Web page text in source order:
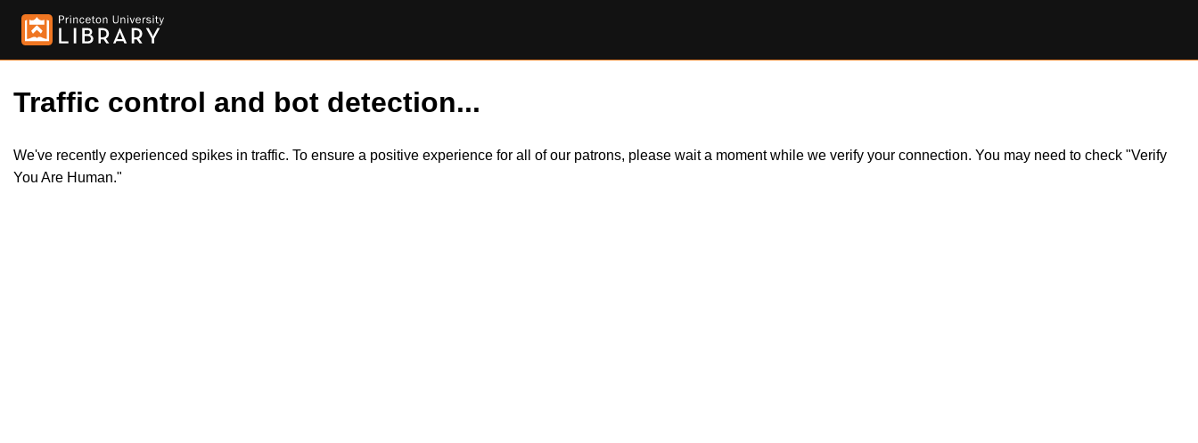
Traffic control and bot detection...
We've recently experienced spikes in traffic. To ensure a positive experience for all of our patrons, please wait a moment while we verify your connection. You may need to check "Verify
You Are Human."